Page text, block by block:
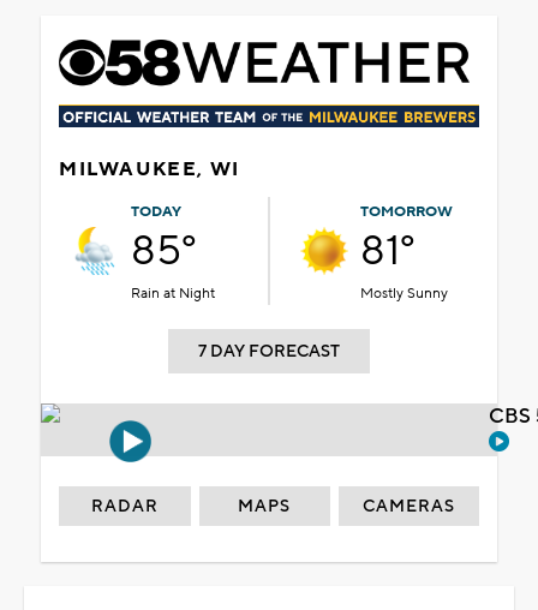
MILWAUKEE, WI
TODAY
85°
Rain at Night
TOMORROW
81°
Mostly Sunny
7 DAY FORECAST
RADAR MAPS CAMERAS